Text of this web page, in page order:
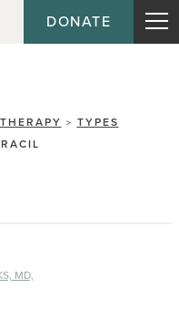
DONATE
> TYPES
MD,